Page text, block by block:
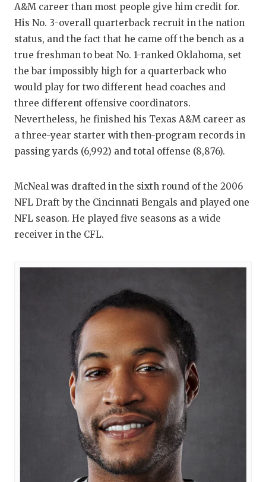
A&M career than most people give him credit for.
His No. 3-overall quarterback recruit in the nation
status, and the fact that he came off the bench as a
true freshman to beat No. 1-ranked Oklahoma, set
the bar impossibly high for a quarterback who
would play for two different head coaches and
three different offensive coordinators.
Nevertheless, he finished his Texas A&M career as
a three-year starter with then-program records in
passing yards (6,992) and total offense (8,876).
McNeal was drafted in the sixth round of the 2006
NFL Draft by the Cincinnati Bengals and played one
NFL season. He played five seasons as a wide
receiver in the CFL.